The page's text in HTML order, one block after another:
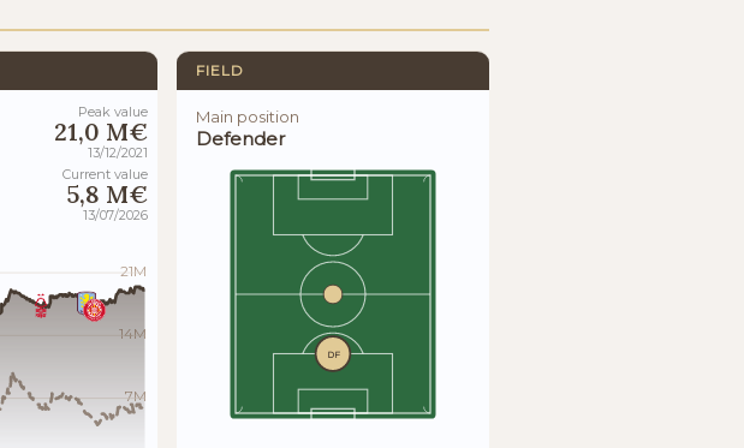
Peak value
21,0 M€
13/12/2021
Current value
5,8 M€
13/07/2026
21M
14M
7M
FIELD
Main position
Defender
DF